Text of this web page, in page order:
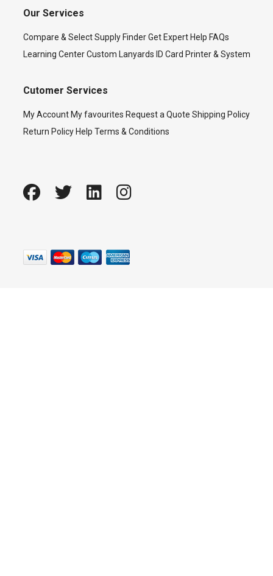
Our Services
Compare & Select Supply Finder Get Expert Help FAQs
Learning Center Custom Lanyards ID Card Printer & System
Cutomer Services
My Account My favourites Request a Quote Shipping Policy
Return Policy Help Terms & Conditions